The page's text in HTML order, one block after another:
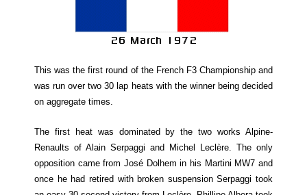
This was the first round of the French F3 Championship and
was run over two 30 lap heats with the winner being decided
on aggregate times.
The first heat was dominated by the two works Alpine-
Renaults of Alain Serpaggi and Michel Leclère. The only
opposition came from José Dolhem in his Martini MW7 and
once he had retired with broken suspension Serpaggi took